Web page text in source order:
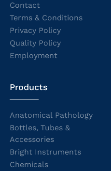
Contact
Terms & Conditions
Privacy Policy
Quality Policy
Employment
Products
Anatomical Pathology
Bottles, Tubes &
Accessories
Bright Instruments
Chemicals